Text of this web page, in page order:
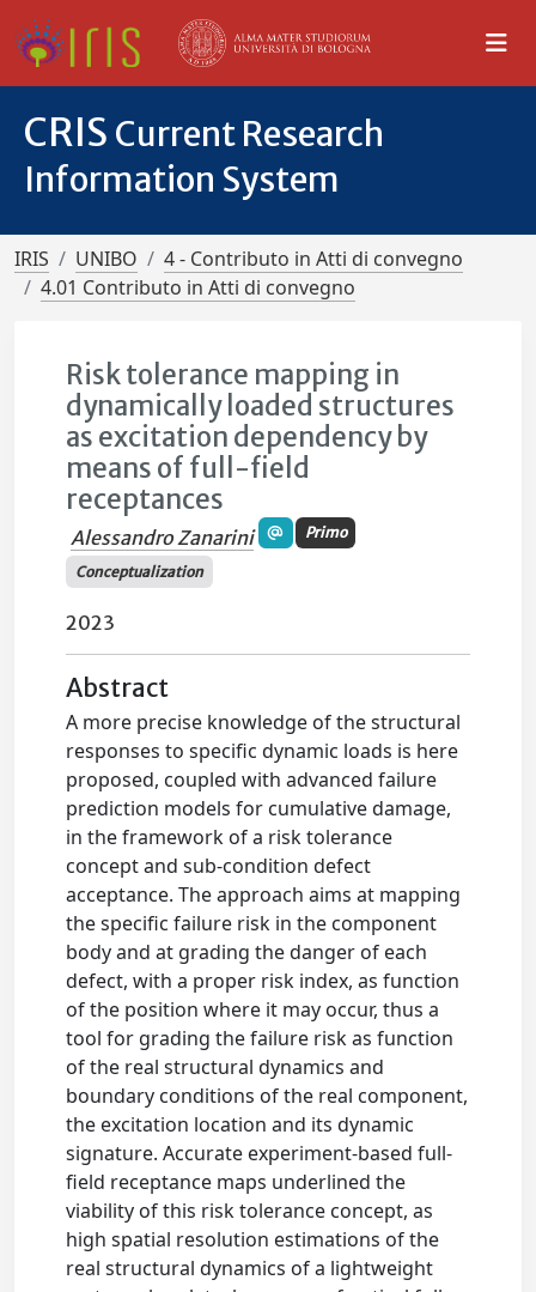
CRIS Current Research
Information System
IRIS UNIBO
4 - Contributo in Atti di convegno
4.01 Contributo in Atti di convegno
Risk tolerance mapping in
dynamically loaded structures
as excitation dependency by
means of full-field
receptances
Alessandro Zanarini Primo
Conceptualization
2023
Abstract
A more precise knowledge of the structural
responses to specific dynamic loads is here
proposed, coupled with advanced failure
prediction models for cumulative damage,
in the framework of a risk tolerance
concept and sub-condition defect
acceptance. The approach aims at mapping
the specific failure risk in the component
body and at grading the danger of each
defect, with a proper risk index, as function
of the position where it may occur, thus a
tool for grading the failure risk as function
of the real structural dynamics and
boundary conditions of the real component,
the excitation location and its dynamic
signature. Accurate experiment-based full-
field receptance maps underlined the
viability of this risk tolerance concept, as
high spatial resolution estimations of the
real structural dynamics of a lightweight